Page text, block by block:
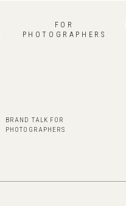
FOR
PHOTOGRAPHERS
BRAND TALK FOR
PHOTOGRAPHERS